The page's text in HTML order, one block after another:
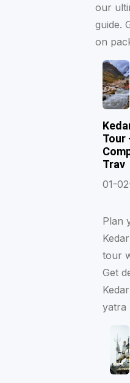
our
guide.
on
Tour
Trav
01-
Plan
tour
Get
yatra